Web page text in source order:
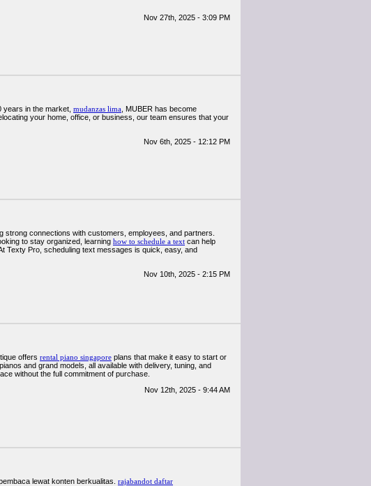
Nov 27th, 2025 - 3:09 PM
years in the market, mudanzas lima , MUBER has become
your home, office, or business, our team ensures that your
Nov 6th, 2025 - 12:12 PM
strong connections with customers, employees, and partners.
to stay organized, learning how to schedule a text can help
Texty Pro, scheduling text messages is quick, easy, and
Nov 10th, 2025 - 2:15 PM
offers rental piano singapore plans that make it easy to start or
and grand models, all available with delivery, tuning, and
without the full commitment of purchase.
Nov 12th, 2025 - 9:44 AM
lewat konten berkualitas. rajabandot daftar